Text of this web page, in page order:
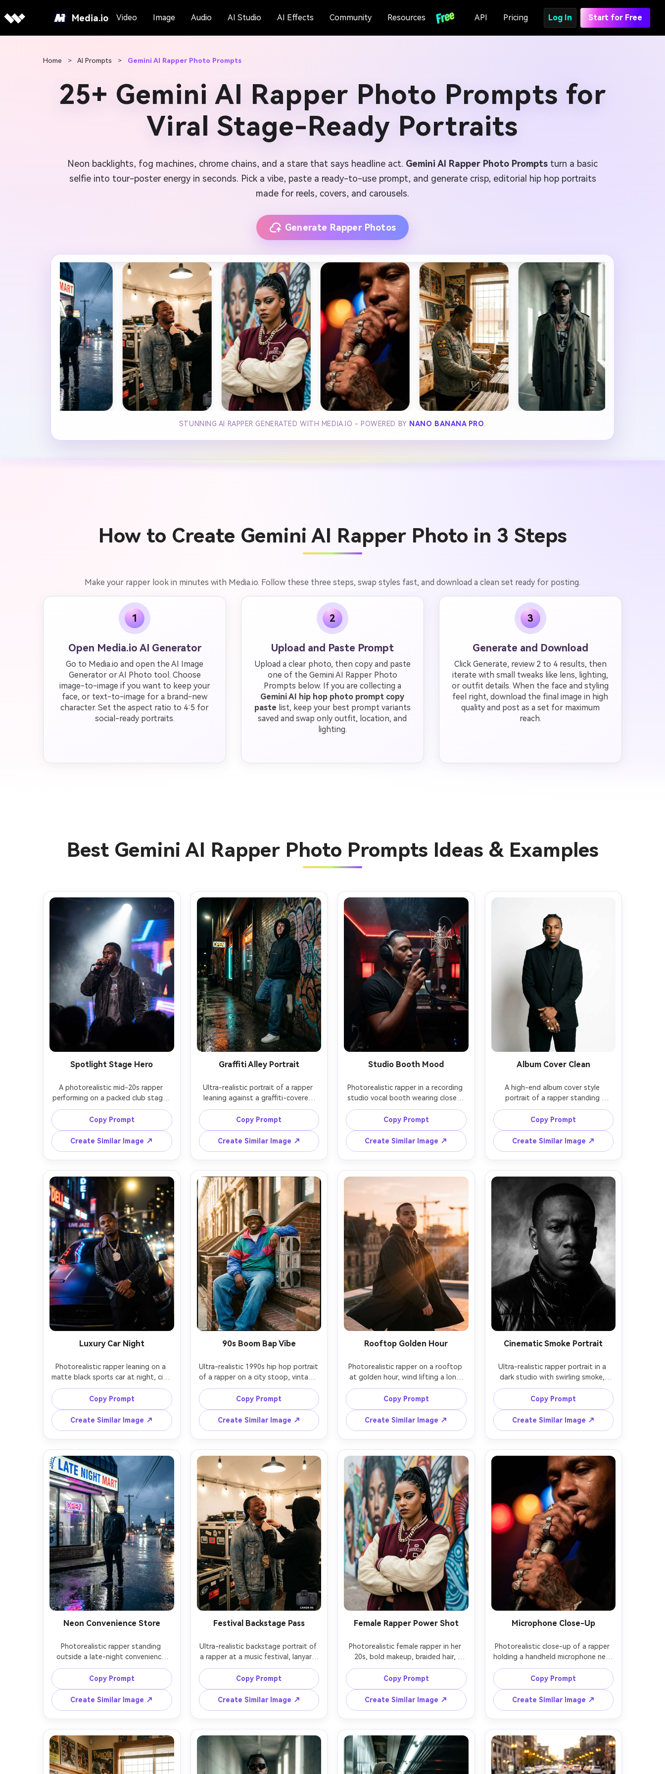
Media.io Video Image Audio AI Studio AI Effects Community Resources API Pricing Log In Start for Free
Home > AI Prompts > Gemini AI Rapper Photo Prompts
25+ Gemini AI Rapper Photo Prompts for
Viral Stage-Ready Portraits
Neon backlights, fog machines, chrome chains, and a stare that says headline act. Gemini AI Rapper Photo Prompts turn a basic
selfie into tour-poster energy in seconds. Pick a vibe, paste a ready-to-use prompt, and generate crisp, editorial hip hop portraits
made for reels, covers, and carousels.
Generate Rapper Photos
STUNNING AI RAPPER GENERATED WITH MEDIA.IO - POWERED BY NANO BANANA PRO
How to Create Gemini AI Rapper Photo in 3 Steps
Make your rapper look in minutes with Media.io. Follow these three steps, swap styles fast, and download a clean set ready for posting.
1
Open Media.io AI Generator
Go to Media.io and open the AI Image
Generator or AI Photo tool. Choose
image-to-image if you want to keep your
face, or text-to-image for a brand-new
character. Set the aspect ratio to 4:5 for
social-ready portraits.
2
Upload and Paste Prompt
Upload a clear photo, then copy and paste
one of the Gemini AI Rapper Photo
Prompts below. If you are collecting a
Gemini AI hip hop photo prompt copy
paste list, keep your best prompt variants
saved and swap only outfit, location, and
lighting.
3
Generate and Download
Click Generate, review 2 to 4 results, then
iterate with small tweaks like lens, lighting,
or outfit details. When the face and styling
feel right, download the final image in high
quality and post as a set for maximum
reach.
Best Gemini AI Rapper Photo Prompts Ideas & Examples
Spotlight Stage Hero
A photorealistic mid-20s rapper
performing on a packed club stage,
gripping a microphone, sweat and
intensity, black bomber jacket over
graphic tee, silver chain, dramatic
white spotlight cutting through
haze, colorful LED screens blurred
behind, shot on Sony A7IV, 85mm
f/1.4, tight half-body framing,
shallow depth of field, sharp skin
texture, high-contrast concert color
grade --ar 4:5
Copy Prompt
Create Similar Image ↗
Graffiti Alley Portrait
Ultra-realistic portrait of a rapper
leaning against a graffiti-covered
brick wall in a nighttime alley,
oversized hoodie, baggy jeans,
clean sneakers, confident smirk, wet
pavement reflections, neon sign
glow and rim light, shot on Canon
R5, 50mm f/1.2, eye-level, centered
composition, cinematic teal-orange
grading, crisp detail, natural pores -
Copy Prompt
Create Similar Image ↗
Studio Booth Mood
Photorealistic rapper in a recording
studio vocal booth wearing closed-
back headphones, hand on pop
filter, black tee and gold chain,
moody red practical lights,
soundproof foam panels, subtle
smoke, shot on Nikon Z8, 35mm
f/1.8, close-up three-quarter angle,
soft bokeh, clean highlights,
Copy Prompt
Create Similar Image ↗
Album Cover Clean
A high-end album cover style
portrait of a rapper standing
against a seamless white studio
backdrop, minimal styling with a
tailored black suit and statement
rings, calm powerful expression,
crisp strobe lighting with soft
shadow, shot on Hasselblad, 80mm,
medium-format look, waist-up
framing, ultra-sharp focus, magazine
Copy Prompt
Create Similar Image ↗
Luxury Car Night
Photorealistic rapper leaning on a
matte black sports car at night, city
skyline bokeh, leather jacket, iced-
out pendant, confident posture,
neon streetlights reflecting on car
paint, shot on Sony A1, 85mm f/1.8,
low-angle hero framing, cinematic
contrast, realistic skin, sharp jewelry
sparkle --ar 4:5
Copy Prompt
Create Similar Image ↗
90s Boom Bap Vibe
Ultra-realistic 1990s hip hop portrait
of a rapper on a city stoop, vintage
windbreaker, bucket hat, loose
denim, taped boombox beside
them, warm afternoon sun, film grain
and subtle halation, shot on Fujifilm
X-T5, 35mm f/2, candid mid-shot,
nostalgic color grade, authentic
street texture --ar 4:5
Copy Prompt
Create Similar Image ↗
Rooftop Golden Hour
Photorealistic rapper on a rooftop
at golden hour, wind lifting a long
coat over streetwear, layered
chains, confident gaze toward
camera, sun flare and warm rim light,
city buildings softly blurred, shot on
Canon R6, 85mm f/1.4, chest-up
framing, creamy bokeh, rich warm
grading --ar 4:5
Copy Prompt
Create Similar Image ↗
Cinematic Smoke Portrait
Ultra-realistic rapper portrait in a
dark studio with swirling smoke,
glossy black puffer vest, diamond
studs, intense eyes, single key light
with hard shadows, subtle backlight
edge, shot on Sony A7R V, 70mm
f/2.8, tight close-up, high-detail
skin texture, dramatic monochrome
grade --ar 4:5
Copy Prompt
Create Similar Image ↗
Neon Convenience Store
Photorealistic rapper standing
outside a late-night convenience
store, neon OPEN sign casting pink
and blue light, streetwear tracksuit,
beanie, hands in pockets, rainy night
reflections, shot on Nikon Z6II,
50mm f/1.8, full-body framing,
cinematic urban mood, crisp realism
--ar 4:5
Copy Prompt
Create Similar Image ↗
Festival Backstage Pass
Ultra-realistic backstage portrait of
a rapper at a music festival, lanyard
pass, stylist adjusting jacket, stacks
of road cases behind, warm
tungsten practicals, candid laugh,
shot on Canon R5, 35mm f/1.4,
documentary style, shallow depth
of field, natural skin, energetic
atmosphere, soft cinematic lighting
Copy Prompt
Create Similar Image ↗
Female Rapper Power Shot
Photorealistic female rapper in her
20s, bold makeup, braided hair,
oversized varsity jacket and chunky
gold chain, standing in front of a
mural, strong confident stance, soft
overcast daylight, shot on Sony
A7IV, 85mm f/1.8, waist-up framing,
crisp detail, editorial street style
grade --ar 4:5
Copy Prompt
Create Similar Image ↗
Microphone Close-Up
Photorealistic close-up of a rapper
holding a handheld microphone near
their lips, rings and tattoos in
focus, stage lights creating circular
bokeh, subtle sweat sheen, shot on
Canon R3, 135mm f/2, extreme
shallow depth of field, dramatic
contrast, high resolution, natural
skin texture --ar 4:5
Copy Prompt
Create Similar Image ↗